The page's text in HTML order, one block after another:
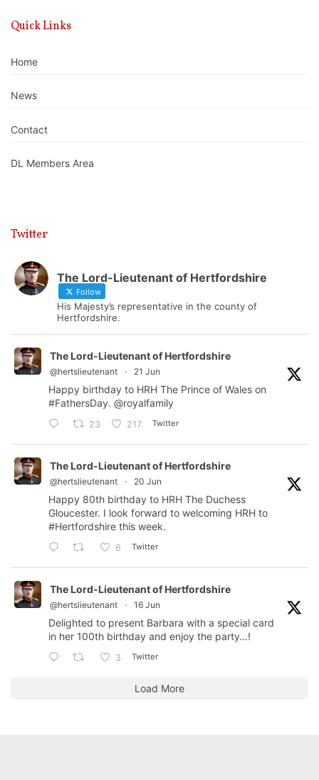
Quick Links
Home
News
Contact
DL Members Area
Twitter
The Lord-Lieutenant of Hertfordshire
Follow
His Majesty’s representative in the county of
Hertfordshire.
The Lord-Lieutenant of Hertfordshire
@hertslieutenant · 21 Jun
Happy birthday to HRH The Prince of Wales on
#FathersDay. @royalfamily
23 217 Twitter
The Lord-Lieutenant of Hertfordshire
@hertslieutenant · 20 Jun
Happy 80th birthday to HRH The Duchess
Gloucester. I look forward to welcoming HRH to
#Hertfordshire this week.
6 Twitter
The Lord-Lieutenant of Hertfordshire
@hertslieutenant · 16 Jun
Delighted to present Barbara with a special card
in her 100th birthday and enjoy the party…!
3 Twitter
Load More